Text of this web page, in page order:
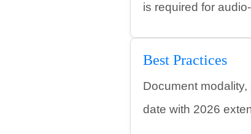
is required for
Best Practices
Document
date with 2026